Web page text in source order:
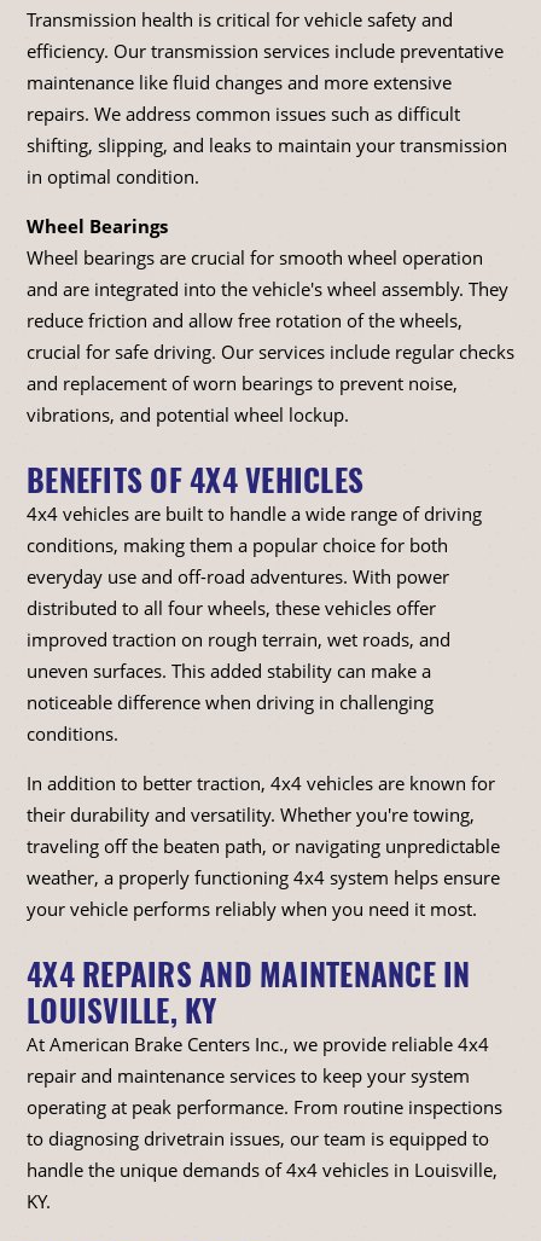
Transmission health is critical for vehicle safety and
efficiency. Our transmission services include preventative
maintenance like fluid changes and more extensive
repairs. We address common issues such as difficult
shifting, slipping, and leaks to maintain your transmission
in optimal condition.
Wheel Bearings
Wheel bearings are crucial for smooth wheel operation
and are integrated into the vehicle's wheel assembly. They
reduce friction and allow free rotation of the wheels,
crucial for safe driving. Our services include regular checks
and replacement of worn bearings to prevent noise,
vibrations, and potential wheel lockup.
BENEFITS OF 4X4 VEHICLES
4x4 vehicles are built to handle a wide range of driving
conditions, making them a popular choice for both
everyday use and off-road adventures. With power
distributed to all four wheels, these vehicles offer
improved traction on rough terrain, wet roads, and
uneven surfaces. This added stability can make a
noticeable difference when driving in challenging
conditions.
In addition to better traction, 4x4 vehicles are known for
their durability and versatility. Whether you're towing,
traveling off the beaten path, or navigating unpredictable
weather, a properly functioning 4x4 system helps ensure
your vehicle performs reliably when you need it most.
4X4 REPAIRS AND MAINTENANCE IN
LOUISVILLE, KY
At American Brake Centers Inc., we provide reliable 4x4
repair and maintenance services to keep your system
operating at peak performance. From routine inspections
to diagnosing drivetrain issues, our team is equipped to
handle the unique demands of 4x4 vehicles in Louisville,
KY.